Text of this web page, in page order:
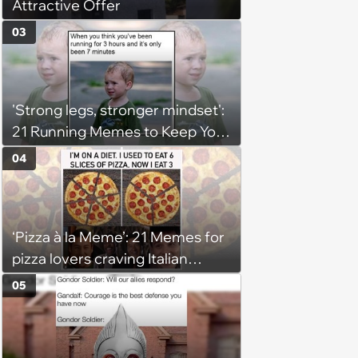
Attractive Offer
'Strong legs, stronger mindset':
21 Running Memes to Keep You
Going, Even When the Miles
Get Tough
03
‘Pizza à la Meme’: 21 Memes for
pizza lovers craving Italian
delights
04
05